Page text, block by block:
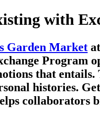
with
Garden Market
Program
that
histories.
collaborators